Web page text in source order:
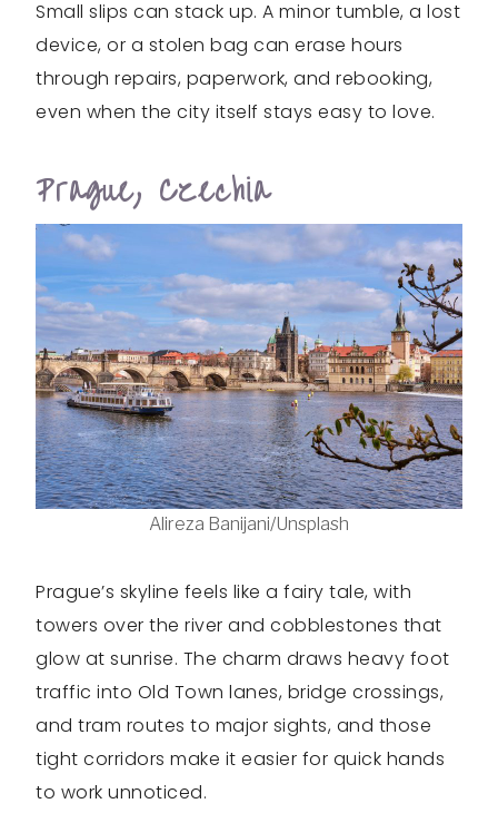
Small slips can stack up. A minor tumble, a lost
device, or a stolen bag can erase hours
through repairs, paperwork, and rebooking,
even when the city itself stays easy to love.
Prague, Czechia
Alireza Banijani/Unsplash
Prague’s skyline feels like a fairy tale, with
towers over the river and cobblestones that
glow at sunrise. The charm draws heavy foot
traffic into Old Town lanes, bridge crossings,
and tram routes to major sights, and those
tight corridors make it easier for quick hands
to work unnoticed.